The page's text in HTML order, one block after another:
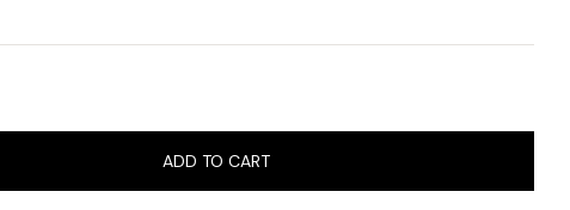
ADD TO CART